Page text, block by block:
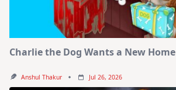
Charlie the Dog Wants a New Home
Anshul Thakur Jul 26, 2026